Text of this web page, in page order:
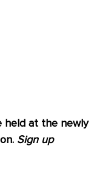
held at the newly
Sign up